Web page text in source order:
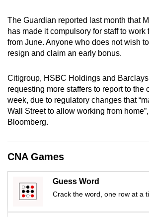
The Guardian reported last month that
has made it compulsory for staff to work
from June. Anyone who does not wish
resign and claim an early bonus.
Citigroup, HSBC Holdings and
requesting more staffers to report to the
week, due to regulatory changes that
Wall Street to allow working from
Bloomberg.
CNA Games
Guess Word
Crack the word, one row at a
Upgraded
but
still
issues?
Contact
us